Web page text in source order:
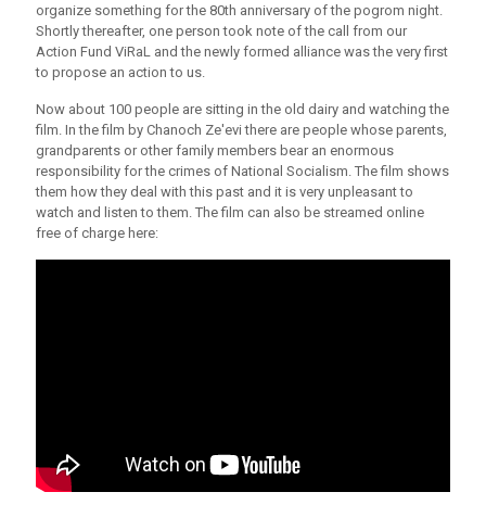
organize something for the 80th anniversary of the pogrom night.
Shortly thereafter, one person took note of the call from our
Action Fund ViRaL and the newly formed alliance was the very first
to propose an action to us.
Now about 100 people are sitting in the old dairy and watching the
film. In the film by Chanoch Ze'evi there are people whose parents,
grandparents or other family members bear an enormous
responsibility for the crimes of National Socialism. The film shows
them how they deal with this past and it is very unpleasant to
watch and listen to them. The film can also be streamed online
free of charge here: